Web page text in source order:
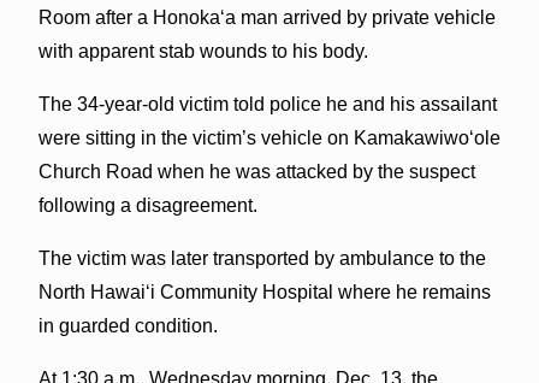
Room after a Honokaʻa man arrived by private vehicle
with apparent stab wounds to his body.
The 34-year-old victim told police he and his assailant
were sitting in the victim’s vehicle on Kamakawiwoʻole
Church Road when he was attacked by the suspect
following a disagreement.
The victim was later transported by ambulance to the
North Hawaiʻi Community Hospital where he remains
in guarded condition.
At 1:30 a.m., Wednesday morning, Dec. 13, the